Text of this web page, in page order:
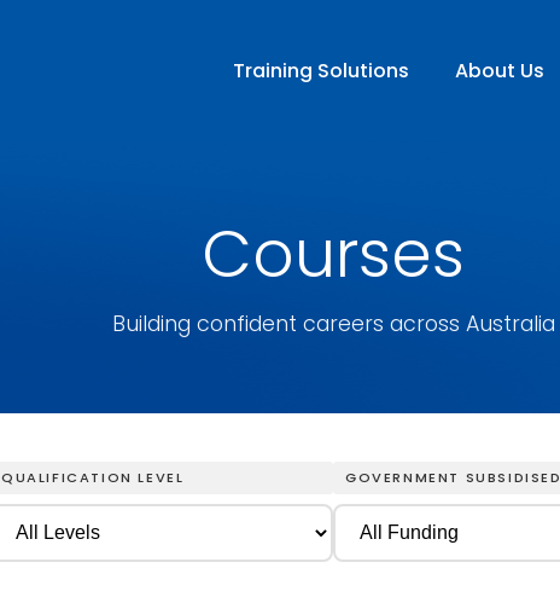
Training Solutions About Us
Courses
Building confident careers across Australia
QUALIFICATION LEVEL GOVERNMENT SUBSIDISED